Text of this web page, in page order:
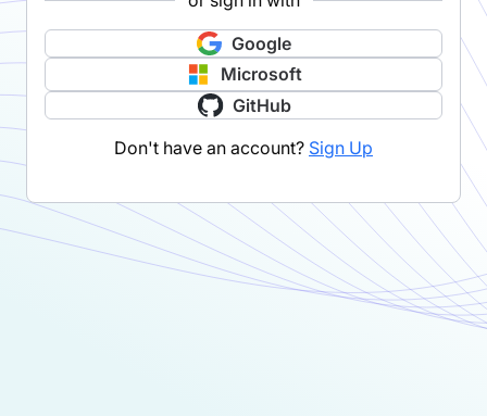
Google
Microsoft
GitHub
Don't have an account? Sign Up